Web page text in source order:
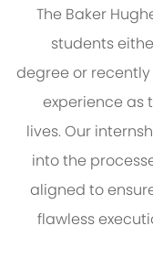
The Baker
students
degree or
experience as
lives. Our
into the
aligned to
flawless